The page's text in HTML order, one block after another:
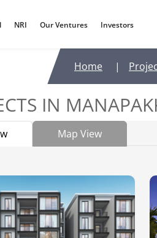
NRI Our Ventures Investors
Home |
IN
Map View